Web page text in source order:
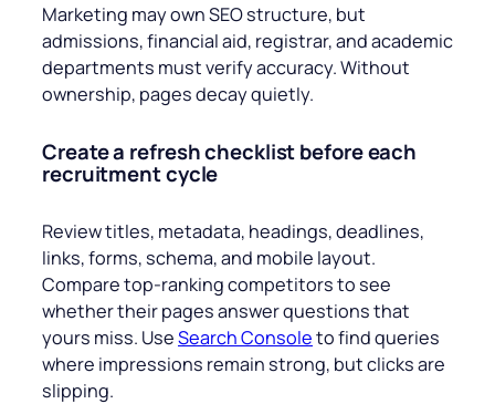
Marketing may own SEO structure, but
admissions, financial aid, registrar, and academic
departments must verify accuracy. Without
ownership, pages decay quietly.
Create a refresh checklist before each
recruitment cycle
Review titles, metadata, headings, deadlines,
links, forms, schema, and mobile layout.
Compare top-ranking competitors to see
whether their pages answer questions that
yours miss. UseSearch Consoleto find queries
where impressions remain strong, but clicks are
slipping.